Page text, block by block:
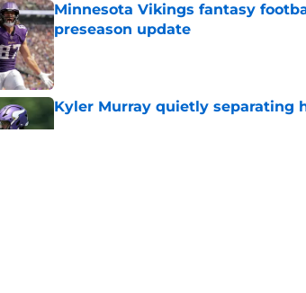
Minnesota Vikings fantasy
preseason update
Published by on Invalid Date
Kyler Murray quietly separating